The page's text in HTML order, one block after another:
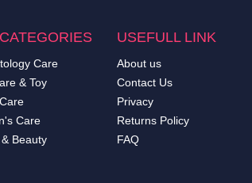
Care
& Toy
Care
Beauty
USEFULL LINK
About us
Contact Us
Privacy
Returns Policy
FAQ